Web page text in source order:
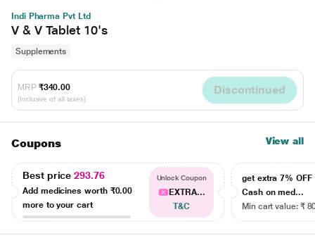
Indi Pharma Pvt Ltd
V & V Tablet 10's
Supplements
MRP ₹340.00
(Inclusive of all taxes)
Discontinued
Coupons View all
Best price293.76
Add medicines worth ₹0.00
more to your cart
Unlock Coupon
EXTRA...
T&C
get extra 7% OFF
Cash on med...
Min cart value: ₹